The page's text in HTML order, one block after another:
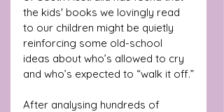
the kids' books we lovingly read
to our children might be quietly
reinforcing some old-school
ideas about who’s allowed to cry
and who’s expected to “walk it off.”
After analysing hundreds of